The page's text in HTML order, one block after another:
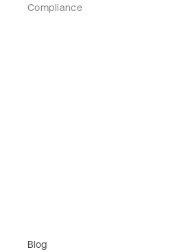
Compliance
Blog